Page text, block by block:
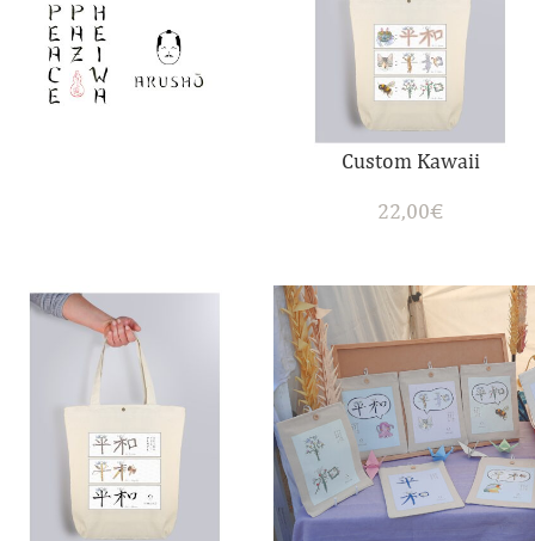
Custom Kawaii
22,00€